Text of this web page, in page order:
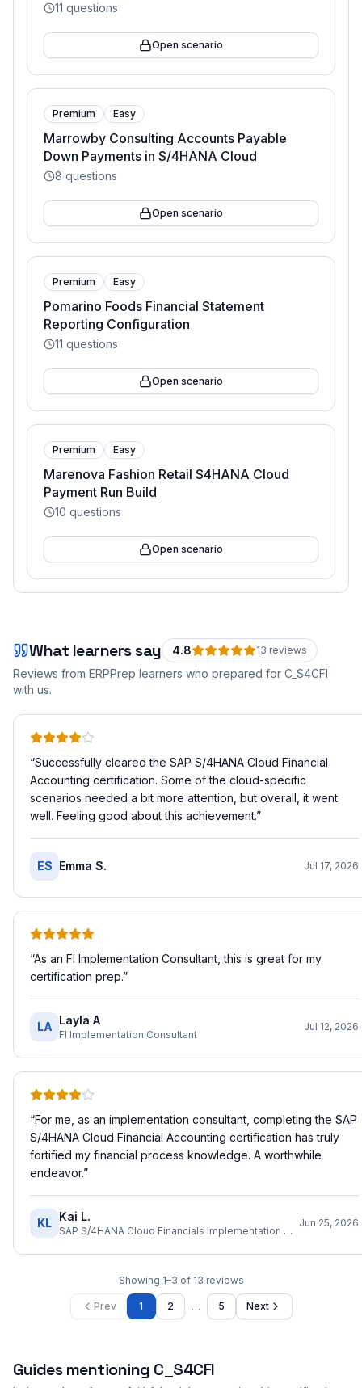
11 questions
Open scenario
Premium Easy
Marrowby Consulting Accounts Payable
Down Payments in S/4HANA Cloud
8 questions
Open scenario
Premium Easy
Pomarino Foods Financial Statement
Reporting Configuration
11 questions
Open scenario
Premium Easy
Marenova Fashion Retail S4HANA Cloud
Payment Run Build
10 questions
Open scenario
What learners say 4.8 13 reviews
Reviews from ERPPrep learners who prepared for C_S4CFI
with us.
“Successfully cleared the SAP S/4HANA Cloud Financial
Accounting certification. Some of the cloud-specific
scenarios needed a bit more attention, but overall, it went
well. Feeling good about this achievement.”
ES Emma S. Jul 17, 2026
“As an FI Implementation Consultant, this is great for my
certification prep.”
LA Layla A
FI Implementation Consultant
Jul 12, 2026
“For me, as an implementation consultant, completing the SAP
S/4HANA Cloud Financial Accounting certification has truly
fortified my financial process knowledge. A worthwhile
endeavor.”
KL Kai L.
SAP S/4HANA Cloud Financials Implementation Consultant
Jun 25, 2026
Showing 1–3 of 13 reviews
Prev 1 2 … 5 Next
Guides mentioning C_S4CFI